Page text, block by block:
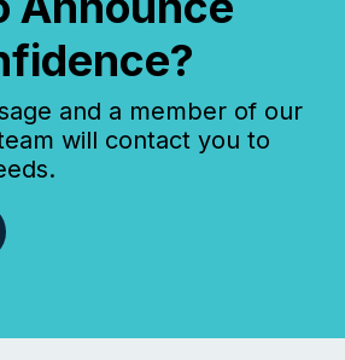
and a member of our
will contact you to